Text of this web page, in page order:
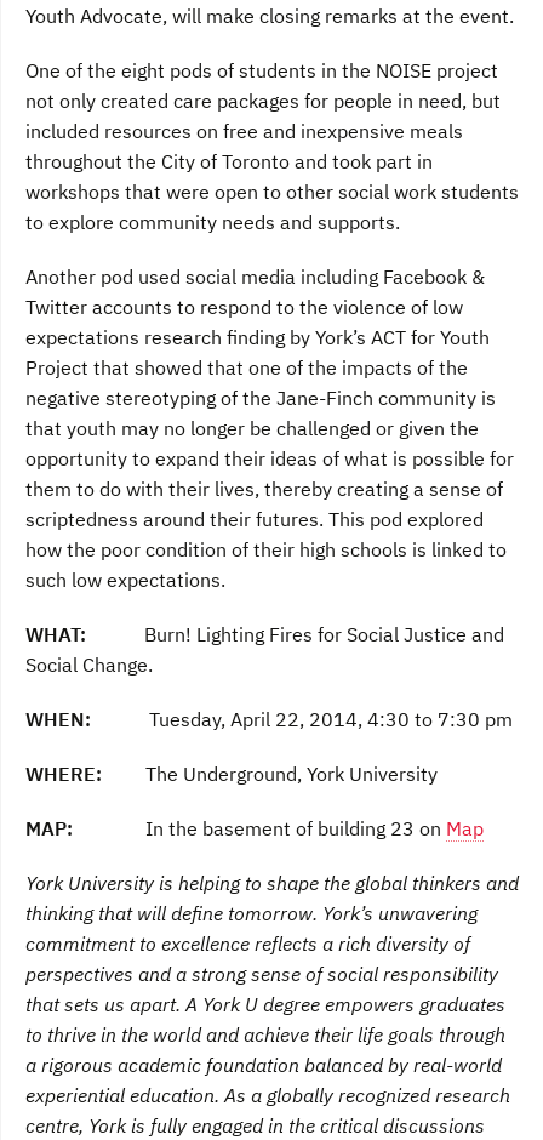
Youth Advocate, will make closing remarks at the event.
One of the eight pods of students in the NOISE project
not only created care packages for people in need, but
included resources on free and inexpensive meals
throughout the City of Toronto and took part in
workshops that were open to other social work students
to explore community needs and supports.
Another pod used social media including Facebook &
Twitter accounts to respond to the violence of low
expectations research finding by York’s ACT for Youth
Project that showed that one of the impacts of the
negative stereotyping of the Jane-Finch community is
that youth may no longer be challenged or given the
opportunity to expand their ideas of what is possible for
them to do with their lives, thereby creating a sense of
scriptedness around their futures. This pod explored
how the poor condition of their high schools is linked to
such low expectations.
WHAT: Burn! Lighting Fires for Social Justice and
Social Change.
WHEN: Tuesday, April 22, 2014, 4:30 to 7:30 pm
WHERE: The Underground, York University
MAP: In the basement of building 23 on Map
York University is helping to shape the global thinkers and
thinking that will define tomorrow. York’s unwavering
commitment to excellence reflects a rich diversity of
perspectives and a strong sense of social responsibility
that sets us apart. A York U degree empowers graduates
to thrive in the world and achieve their life goals through
a rigorous academic foundation balanced by real-world
experiential education. As a globally recognized research
centre, York is fully engaged in the critical discussions